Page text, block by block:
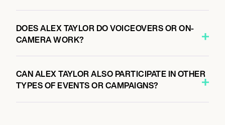
DOES ALEX TAYLOR DO VOICEOVERS OR ON-
CAMERA WORK?
CAN ALEX TAYLOR ALSO PARTICIPATE IN OTHER
TYPES OF EVENTS OR CAMPAIGNS?